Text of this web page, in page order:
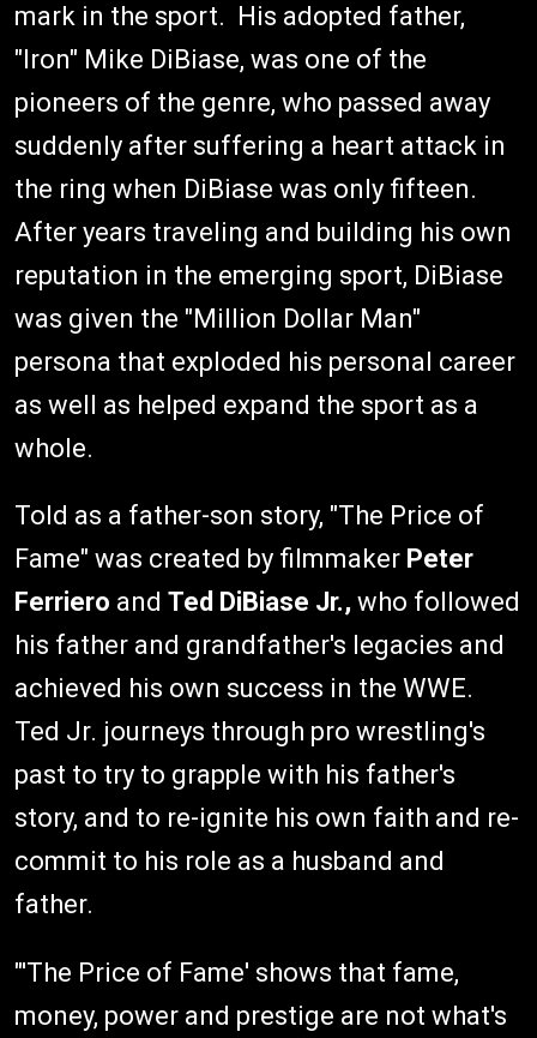
mark in the sport. His adopted father,
"Iron" Mike DiBiase, was one of the
pioneers of the genre, who passed away
suddenly after suffering a heart attack in
the ring when DiBiase was only fifteen.
After years traveling and building his own
reputation in the emerging sport, DiBiase
was given the "Million Dollar Man"
persona that exploded his personal career
as well as helped expand the sport as a
whole.
Told as a father-son story, "The Price of
Fame" was created by filmmaker Peter
Ferriero and Ted DiBiase Jr., who followed
his father and grandfather's legacies and
achieved his own success in the WWE.
Ted Jr. journeys through pro wrestling's
past to try to grapple with his father's
story, and to re-ignite his own faith and re-
commit to his role as a husband and
father.
"'The Price of Fame' shows that fame,
money, power and prestige are not what's